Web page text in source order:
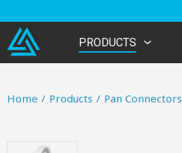
PRODUCTS
Home / Products / Pan Connectors